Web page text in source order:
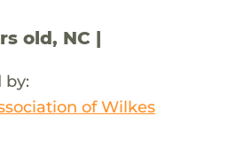
old, NC |
by:
of Wilkes